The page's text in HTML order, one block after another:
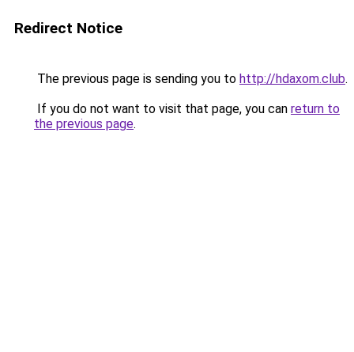
Redirect Notice
The previous page is sending you to http://hdaxom.club.
If you do not want to visit that page, you can return to
the previous page.